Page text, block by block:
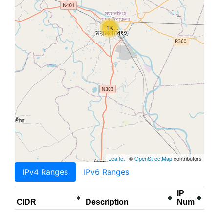
1K
Leaflet | ©OpenStreetMapcontributors
IPv4 Ranges IPv6 Ranges
CIDR Description
IP
Num